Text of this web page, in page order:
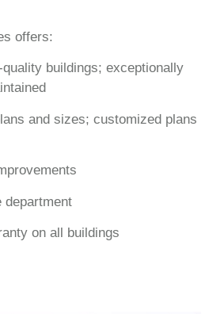
offers:
buildings; exceptionally
and sizes; customized plans
department
on all buildings